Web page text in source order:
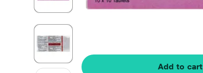
Add to cart